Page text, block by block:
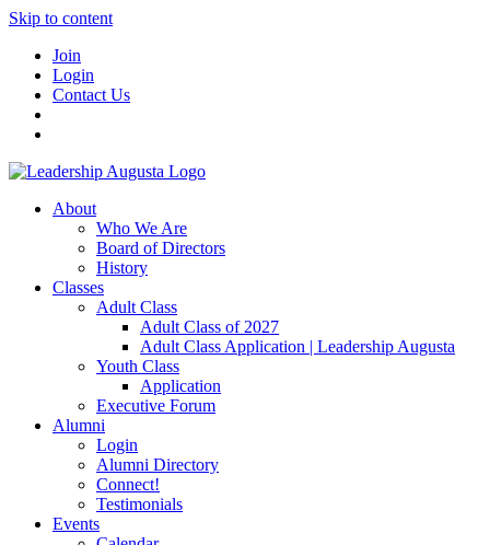
Skip to content
Join
Login
Contact Us
About
Who We Are
Board of Directors
History
Classes
Adult Class
Adult Class of 2027
Adult Class Application | Leadership Augusta
Youth Class
Application
Executive Forum
Alumni
Login
Alumni Directory
Connect!
Testimonials
Events